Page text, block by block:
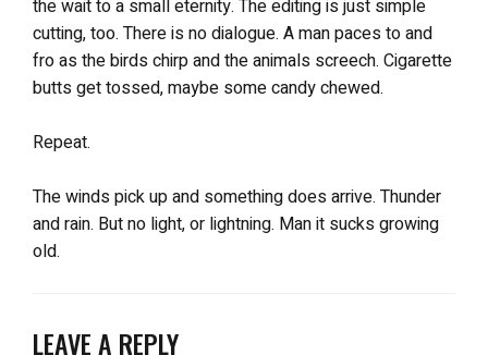
the wait to a small eternity. The editing is just simple
cutting, too. There is no dialogue. A man paces to and
fro as the birds chirp and the animals screech. Cigarette
butts get tossed, maybe some candy chewed.
Repeat.
The winds pick up and something does arrive. Thunder
and rain. But no light, or lightning. Man it sucks growing
old.
LEAVE A REPLY